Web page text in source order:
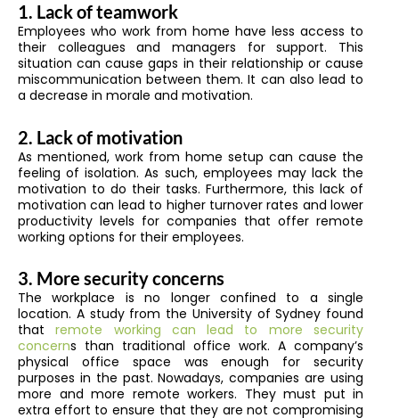
1. Lack of teamwork
Employees who work from home have less access to
their colleagues and managers for support. This
situation can cause gaps in their relationship or cause
miscommunication between them. It can also lead to
a decrease in morale and motivation.
2. Lack of motivation
As mentioned, work from home setup can cause the
feeling of isolation. As such, employees may lack the
motivation to do their tasks. Furthermore, this lack of
motivation can lead to higher turnover rates and lower
productivity levels for companies that offer remote
working options for their employees.
3. More security concerns
The workplace is no longer confined to a single
location. A study from the University of Sydney found
thatremote working can lead to more security
concerns than traditional office work. A company’s
physical office space was enough for security
purposes in the past. Nowadays, companies are using
more and more remote workers. They must put in
extra effort to ensure that they are not compromising